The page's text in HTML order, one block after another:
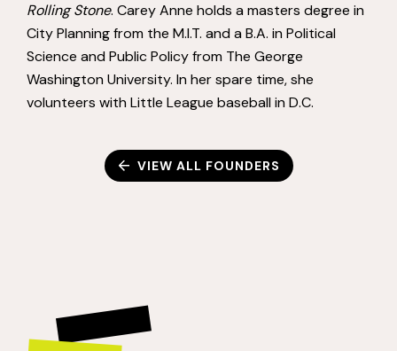
Rolling Stone. Carey Anne holds a masters degree in
City Planning from the M.I.T. and a B.A. in Political
Science and Public Policy from The George
Washington University. In her spare time, she
volunteers with Little League baseball in D.C.
VIEW ALL FOUNDERS